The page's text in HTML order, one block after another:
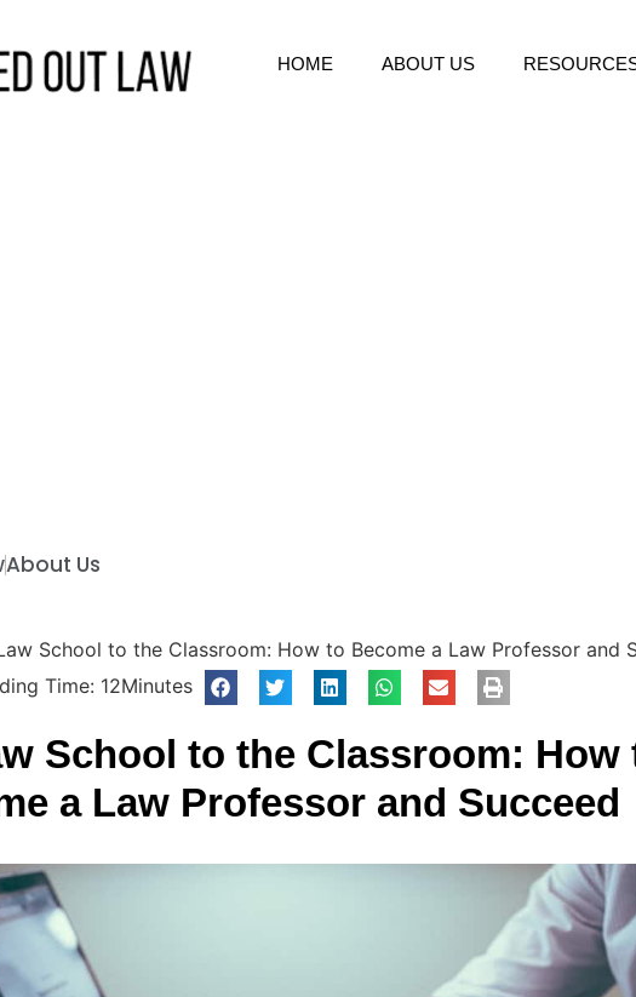
HOME ABOUT US
About Us
School to the Classroom: How to Become a Law Professor and
Time: 12Minutes
School to the Classroom: How
a Law Professor and Succeed